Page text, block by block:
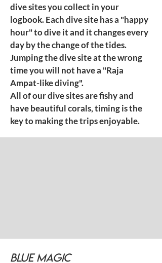
dive sites you collect in your
logbook. Each dive site has a "happy
hour" to dive it and it changes every
day by the change of the tides.
Jumping the dive site at the wrong
time you will not have a "Raja
Ampat-like diving".
All of our dive sites are fishy and
have beautiful corals, timing is the
key to making the trips enjoyable.
Blue Magic